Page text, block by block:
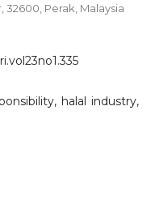
32600, Perak, Malaysia
halal industry,